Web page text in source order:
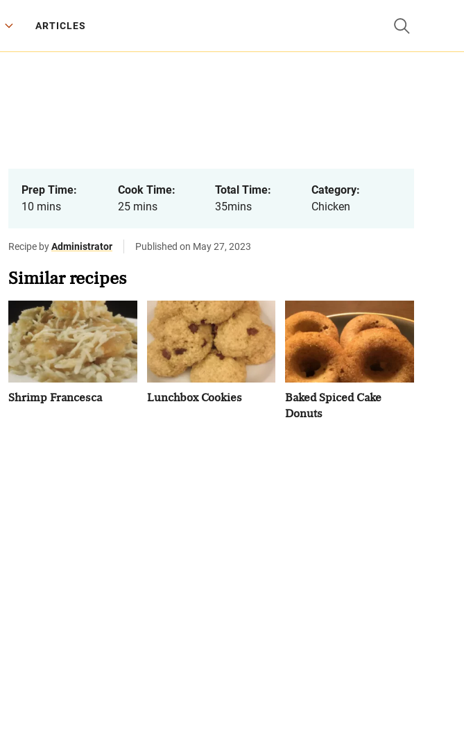
ARTICLES
Prep Time:
10 mins
Cook Time:
25 mins
Total Time:
35mins
Category:
Chicken
Recipe byAdministrator Published on May 27, 2023
Similar recipes
Shrimp Francesca Lunchbox Cookies
Baked Spiced Cake
Donuts